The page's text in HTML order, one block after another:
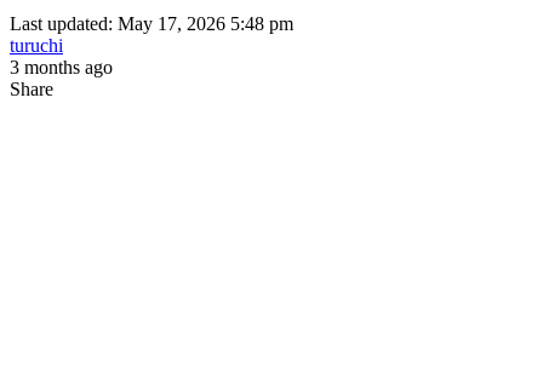
Last updated: May 17, 2026 5:48 pm
turuchi
3 months ago
Share